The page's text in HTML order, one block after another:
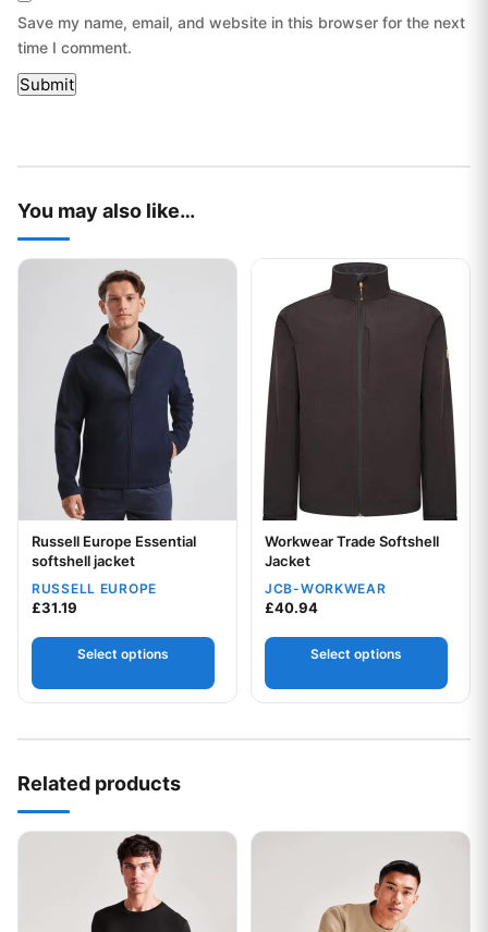
Save my name, email, and website in this browser for the next
time I comment.
You may also like…
Your logo
Russell Europe Essential
softshell jacket
RUSSELL EUROPE
£31.19
Select options
This product has multiple variants. The options may be
Your logo
Workwear Trade Softshell
Jacket
JCB-WORKWEAR
£40.94
Select options
This product has multiple
Related products
This product has multiple variants. The options may be
This product has multiple